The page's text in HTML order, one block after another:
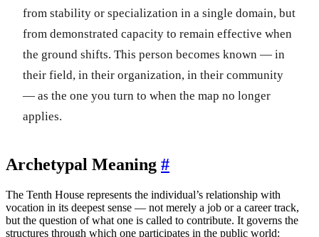
from stability or specialization in a single domain, but
from demonstrated capacity to remain effective when
the ground shifts. This person becomes known — in
their field, in their organization, in their community
— as the one you turn to when the map no longer
applies.
Archetypal Meaning #
The Tenth House represents the individual’s relationship with
vocation in its deepest sense — not merely a job or a career track,
but the question of what one is called to contribute. It governs the
structures through which one participates in the public world: